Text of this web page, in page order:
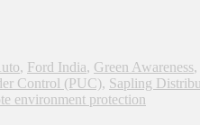
, Ford India, Green Awareness,
Control (PUC), Sapling
environment protection